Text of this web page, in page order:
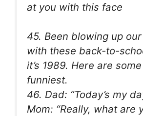
at you with this face
45. Been blowing up
with these back-to-
it’s 1989. Here are
funniest.
46. Dad: “Today’s my
Mom: “Really, what are